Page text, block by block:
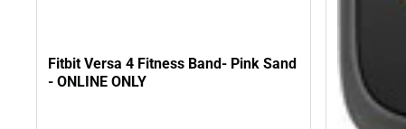
Fitbit Versa 4 Fitness Band- Pink Sand
- ONLINE ONLY